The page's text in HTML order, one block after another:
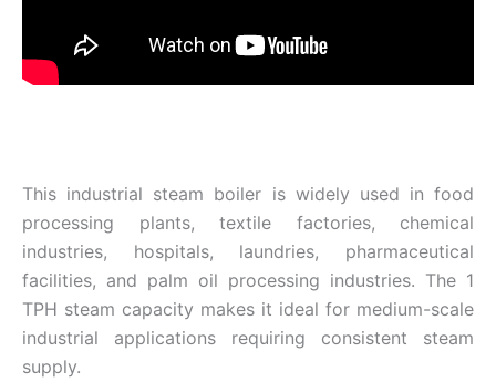
This industrial steam boiler is widely used in food
processing plants, textile factories, chemical
industries, hospitals, laundries, pharmaceutical
facilities, and palm oil processing industries. The 1
TPH steam capacity makes it ideal for medium-scale
industrial applications requiring consistent steam
supply.